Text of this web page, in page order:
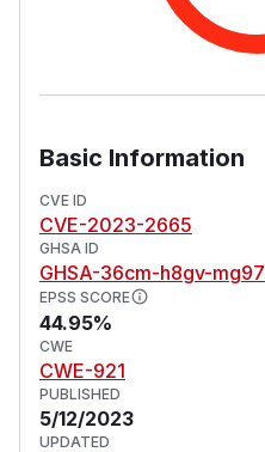
Basic Information
CVE ID
CVE-2023-2665
GHSA ID
GHSA-36cm-h8gv-mg97
EPSS SCORE
44.95%
CWE
CWE-921
PUBLISHED
5/12/2023
UPDATED